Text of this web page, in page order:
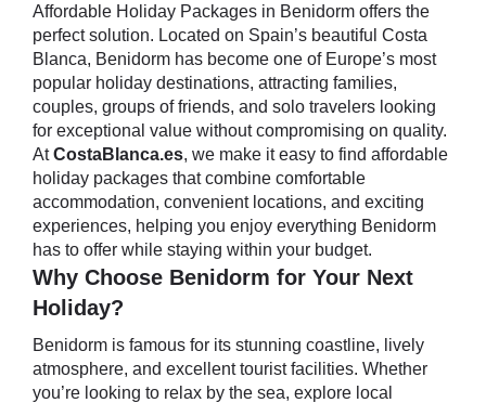
Affordable Holiday Packages in Benidorm offers the
perfect solution. Located on Spain’s beautiful Costa
Blanca, Benidorm has become one of Europe’s most
popular holiday destinations, attracting families,
couples, groups of friends, and solo travelers looking
for exceptional value without compromising on quality.
AtCostaBlanca.es, we make it easy to find affordable
holiday packages that combine comfortable
accommodation, convenient locations, and exciting
experiences, helping you enjoy everything Benidorm
has to offer while staying within your budget.
Why Choose Benidorm for Your Next
Holiday?
Benidorm is famous for its stunning coastline, lively
atmosphere, and excellent tourist facilities. Whether
you’re looking to relax by the sea, explore local